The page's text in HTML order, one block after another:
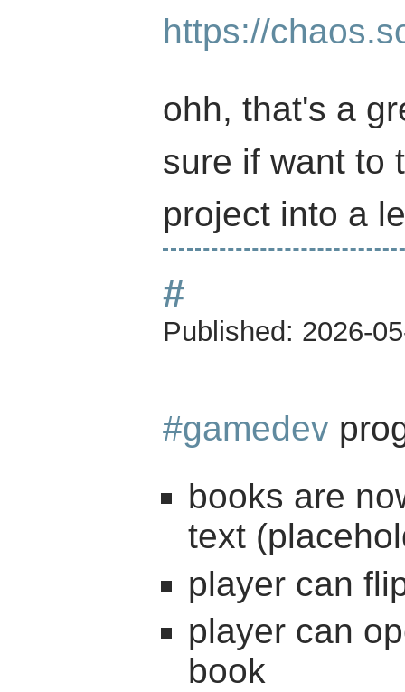
https://
ohh, that's a
sure if want to
project into a
#
Published: 2026-
#gamedev
books are
text
player can
player can
book